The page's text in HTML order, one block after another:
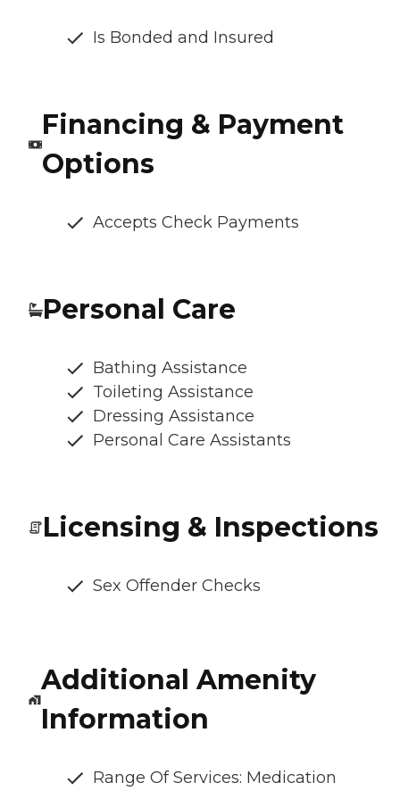
Is Bonded and Insured
Financing & Payment
Options
Accepts Check Payments
Personal Care
Bathing Assistance
Toileting Assistance
Dressing Assistance
Personal Care Assistants
Licensing & Inspections
Sex Offender Checks
Additional Amenity
Information
Range Of Services: Medication